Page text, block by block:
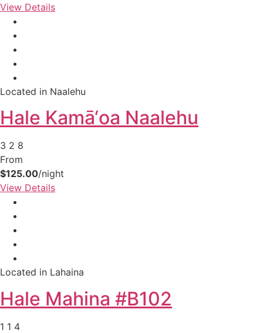
View Details
Located in Naalehu
Hale Kamā‘oa Naalehu
3 2 8
From
$125.00/night
View Details
Located in Lahaina
Hale Mahina #B102
1 1 4